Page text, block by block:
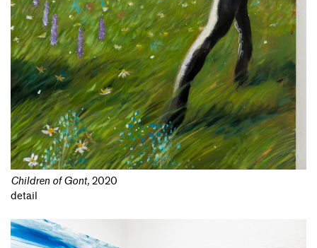
Children of Gont, 2020
detail